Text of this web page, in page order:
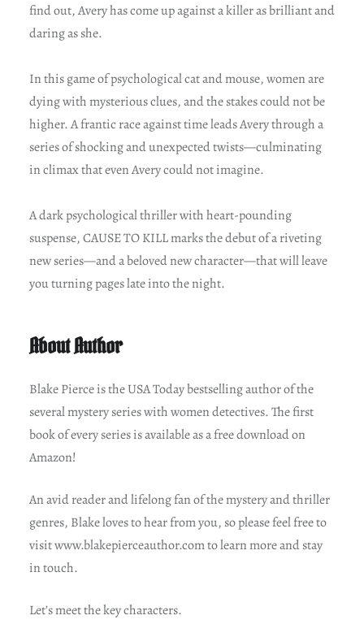
find out, Avery has come up against a killer as brilliant and
daring as she.
In this game of psychological cat and mouse, women are
dying with mysterious clues, and the stakes could not be
higher. A frantic race against time leads Avery through a
series of shocking and unexpected twists—culminating
in climax that even Avery could not imagine.
A dark psychological thriller with heart-pounding
suspense, CAUSE TO KILL marks the debut of a riveting
new series—and a beloved new character—that will leave
you turning pages late into the night.
About Author
Blake Pierce is the USA Today bestselling author of the
several mystery series with women detectives. The first
book of every series is available as a free download on
Amazon!
An avid reader and lifelong fan of the mystery and thriller
genres, Blake loves to hear from you, so please feel free to
visit www.blakepierceauthor.com to learn more and stay
in touch.
Let’s meet the key characters.